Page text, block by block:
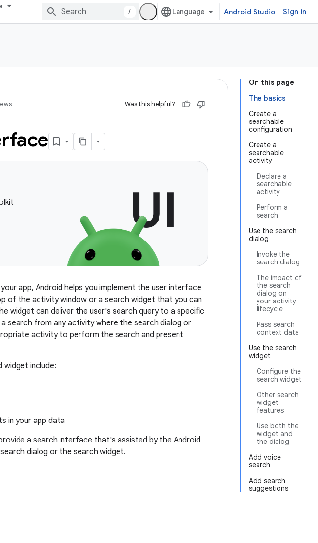
/ Android Studio Sign in
On this page
The basics
Create a
searchable
configuration
Create a
searchable
activity
Declare a
searchable
activity
Perform a
search
Use the search
dialog
Invoke the
search dialog
The impact of
the search
dialog on
your activity
lifecycle
Pass search
context data
Use the search
widget
Configure the
search widget
Other search
widget
features
Use both the
widget and
the dialog
Add voice
search
Add search
suggestions
Was this helpful?
app, Android helps you implement the user interface
of the activity window or a search widget that you can
widget can deliver the user's search query to a specific
search from any activity where the search dialog or
activity to perform the search and present
include:
in your app data
a search interface that's assisted by the Android
dialog or the search widget.